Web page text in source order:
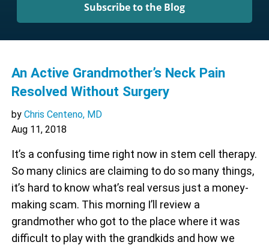
Subscribe to the Blog
An Active Grandmother’s Neck Pain
Resolved Without Surgery
by Chris Centeno, MD
Aug 11, 2018
It’s a confusing time right now in stem cell therapy.
So many clinics are claiming to do so many things,
it’s hard to know what’s real versus just a money-
making scam. This morning I’ll review a
grandmother who got to the place where it was
difficult to play with the grandkids and how we